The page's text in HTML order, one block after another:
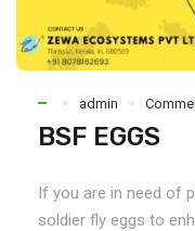
admin
BSF EGGS
If you are in need of
soldier fly eggs to